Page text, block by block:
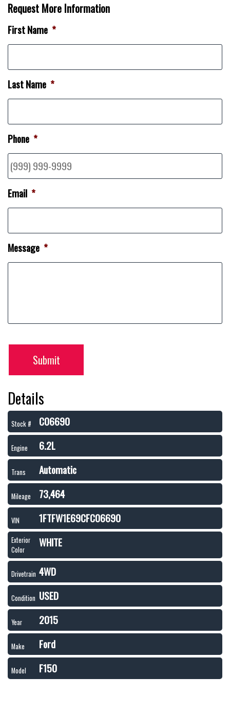
Request More Information
First Name *
Last Name *
Phone *
Email *
Message *
Submit
Details
Stock # C06690
Engine 6.2L
Trans Automatic
Mileage 73,464
VIN 1FTFW1E69CFC06690
Exterior
Color
WHITE
Drivetrain 4WD
Condition USED
Year 2015
Make Ford
Model F150